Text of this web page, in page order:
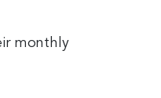
monthly